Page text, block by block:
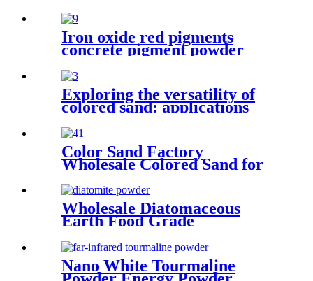
Iron oxide red pigments
concrete pigment powder
black iron oxide powder color
powder for paving bricks
Exploring the versatility of
colored sand: applications
aesthetics and sustainability in
various fields
Color Sand Factory
Wholesale Colored Sand for
Wholesale Diatomaceous
Earth Food Grade
Grade Powder
Nano White Tourmaline